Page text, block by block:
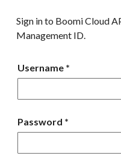
Sign in to Boomi Cloud
Management ID.
Username
Password